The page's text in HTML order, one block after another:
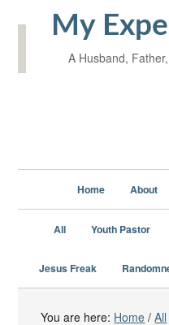
My
A Husband,
Home About
All Youth Pastor
Jesus Freak
You are here: Home / All